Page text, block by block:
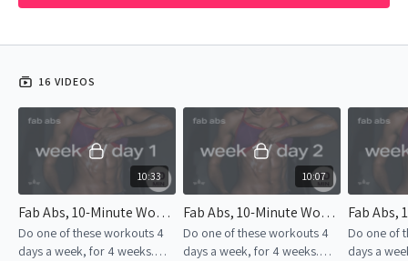
16 VIDEOS
10:33
Fab Abs, 10-Minute Workout | Week 1 – Day 1
Do one of these workouts 4
days a week, for 4 weeks.
10:07
Fab Abs, 10-Minute Workout | Week 1 – Day 2
Do one of these workouts 4
days a week, for 4 weeks.
Do one of
days a